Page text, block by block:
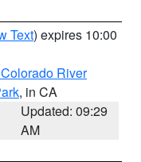
Text) expires 10:00
River
, in CA
Updated: 09:29
AM